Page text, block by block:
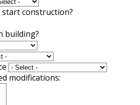
construction?
building?
modifications: